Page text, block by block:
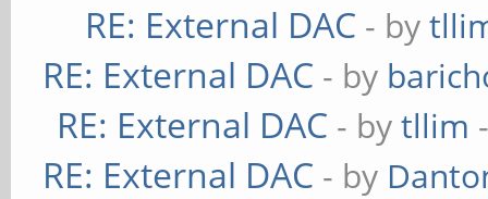
RE: External DAC - by
RE: External DAC - by
RE: External DAC - bytllim
RE: External DAC - by